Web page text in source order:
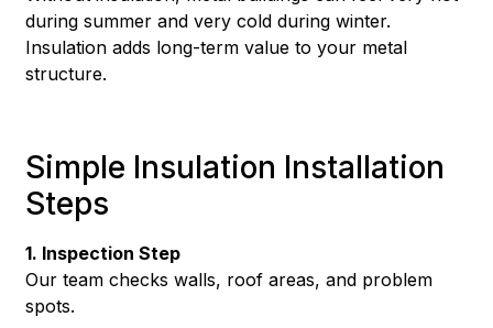
during summer and very cold during winter.
Insulation adds long-term value to your metal
structure.
Simple Insulation Installation
Steps
1. Inspection Step
Our team checks walls, roof areas, and problem
spots.